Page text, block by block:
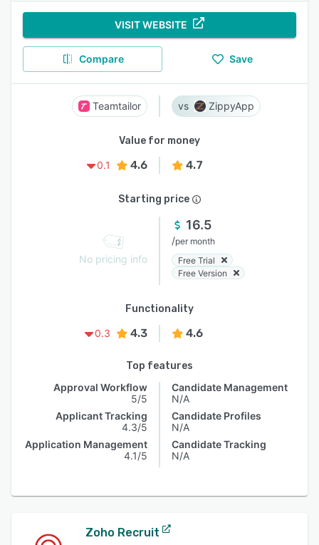
VISIT WEBSITE
Compare Save
Teamtailor ZippyApp
Value for money
0.1
4.6 4.7
Starting price
No pricing info
16.5
/per month
Free Trial
Free Version
Functionality
0.3
4.3 4.6
Top features
Approval Workflow
5/5
Applicant Tracking
4.3/5
Application Management
4.1/5
Candidate Management
N/A
Candidate Profiles
N/A
Candidate Tracking
N/A
Zoho Recruit